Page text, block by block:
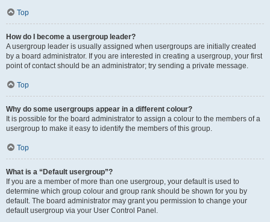
Top
How do I become a usergroup leader?
A usergroup leader is usually assigned when usergroups are initially created
by a board administrator. If you are interested in creating a usergroup, your first
point of contact should be an administrator; try sending a private message.
Top
Why do some usergroups appear in a different colour?
It is possible for the board administrator to assign a colour to the members of a
usergroup to make it easy to identify the members of this group.
Top
What is a “Default usergroup”?
If you are a member of more than one usergroup, your default is used to
determine which group colour and group rank should be shown for you by
default. The board administrator may grant you permission to change your
default usergroup via your User Control Panel.